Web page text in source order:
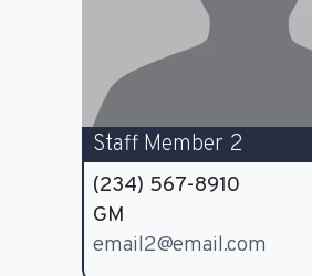
Staff Member 2
(234) 567-8910
GM
email2@email.com